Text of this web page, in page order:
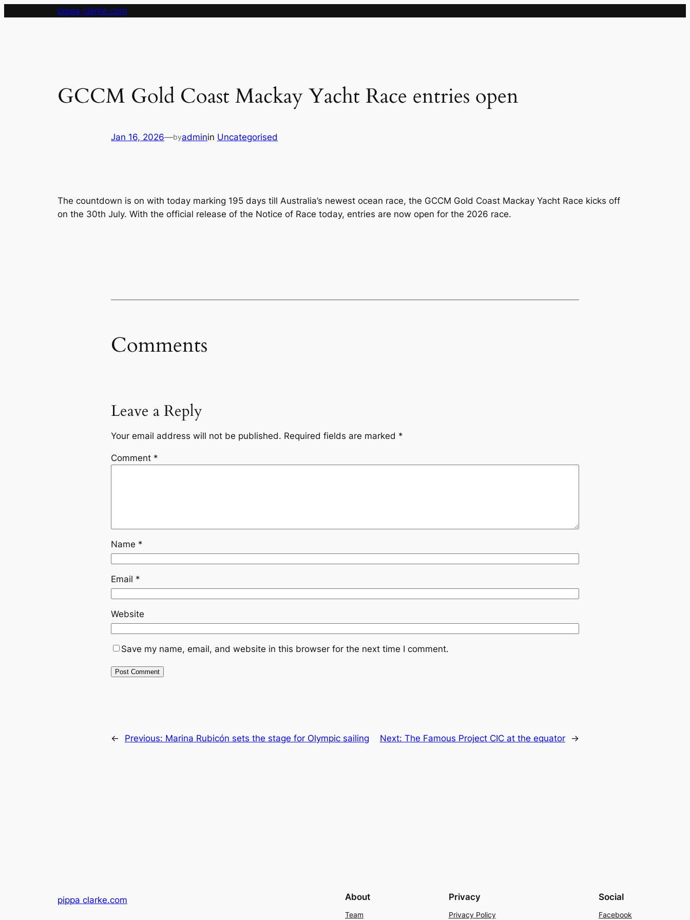
pippa clarke.com
GCCM Gold Coast Mackay Yacht Race entries open
Jan 16, 2026—byadminin Uncategorised
The countdown is on with today marking 195 days till Australia’s newest ocean race, the GCCM Gold Coast Mackay Yacht Race kicks off
on the 30th July. With the official release of the Notice of Race today, entries are now open for the 2026 race.
Comments
Leave a Reply
Your email address will not be published. Required fields are marked *
Comment *
Name *
Email *
Website
Save my name, email, and website in this browser for the next time I comment.
← Previous: Marina Rubicón sets the stage for Olympic sailing Next: The Famous Project CIC at the equator →
pippa clarke.com About
Team
Privacy
Privacy Policy
Social
Facebook